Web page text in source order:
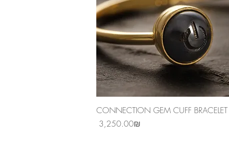
Quick View
CONNECTION GEM CUFF BRACELET
Price
‏3,250.00 ‏₪